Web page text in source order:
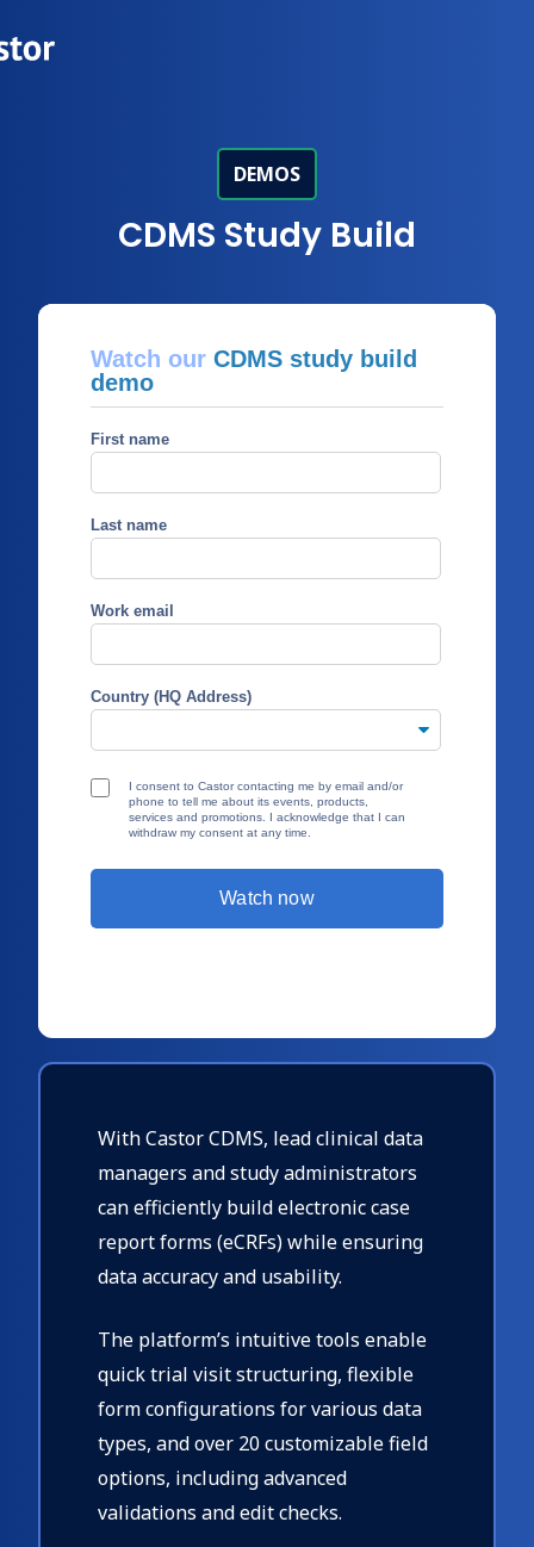
DEMOS
CDMS Study Build
With Castor CDMS, lead clinical data
managers and study administrators
can efficiently build electronic case
report forms (eCRFs) while ensuring
data accuracy and usability.
The platform’s intuitive tools enable
quick trial visit structuring, flexible
form configurations for various data
types, and over 20 customizable field
options, including advanced
validations and edit checks.